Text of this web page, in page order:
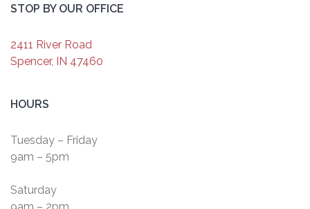
STOP BY OUR OFFICE
2411 River Road
Spencer, IN 47460
HOURS
Tuesday – Friday
9am – 5pm
Saturday